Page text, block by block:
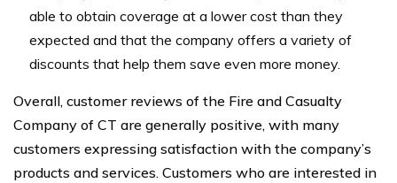
able to obtain coverage at a lower cost than they
expected and that the company offers a variety of
discounts that help them save even more money.
Overall, customer reviews of the Fire and Casualty
Company of CT are generally positive, with many
customers expressing satisfaction with the company’s
products and services. Customers who are interested in